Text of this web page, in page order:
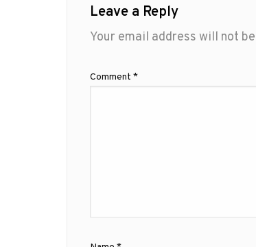
Leave a Reply
Your email address will not
Comment *